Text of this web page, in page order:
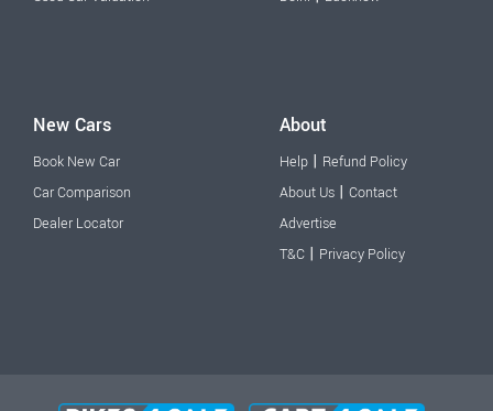
New Cars
Book New Car
Car Comparison
Dealer Locator
About
Help | Refund Policy
About Us | Contact
Advertise
T&C | Privacy Policy